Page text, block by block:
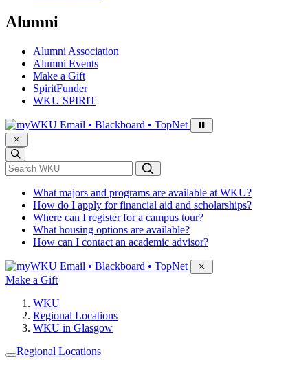
Alumni
Alumni Association
Alumni Events
Make a Gift
SpiritFunder
WKU SPIRIT
Sign in to access
Email • Blackboard • TopNet
*Search WKU
What majors and programs are available at WKU?
How do I apply for financial aid and scholarships?
Where can I register for a campus tour?
What housing options are available?
How can I contact an academic advisor?
Sign in to access
Email • Blackboard • TopNet
Make a Gift
WKU
Regional Locations
WKU in Glasgow
Regional Locations